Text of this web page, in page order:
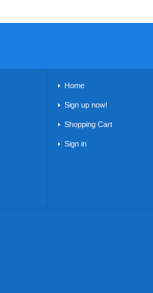
Home
Sign up now!
Shopping Cart
Sign in